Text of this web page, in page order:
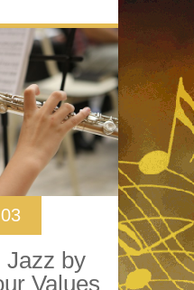
03
Jazz by
Values